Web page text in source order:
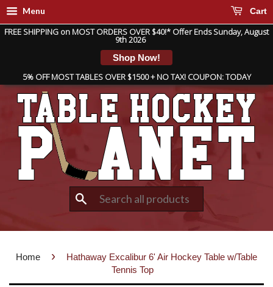
Menu Cart
FREE SHIPPING on MOST ORDERS OVER $40!* Offer Ends Sunday, August
9th 2026
Shop Now!
5% OFF MOST TABLES OVER $1500 + NO TAX! COUPON: TODAY
Search
Home ›
Hathaway Excalibur 6' Air Hockey Table w/Table
Tennis Top